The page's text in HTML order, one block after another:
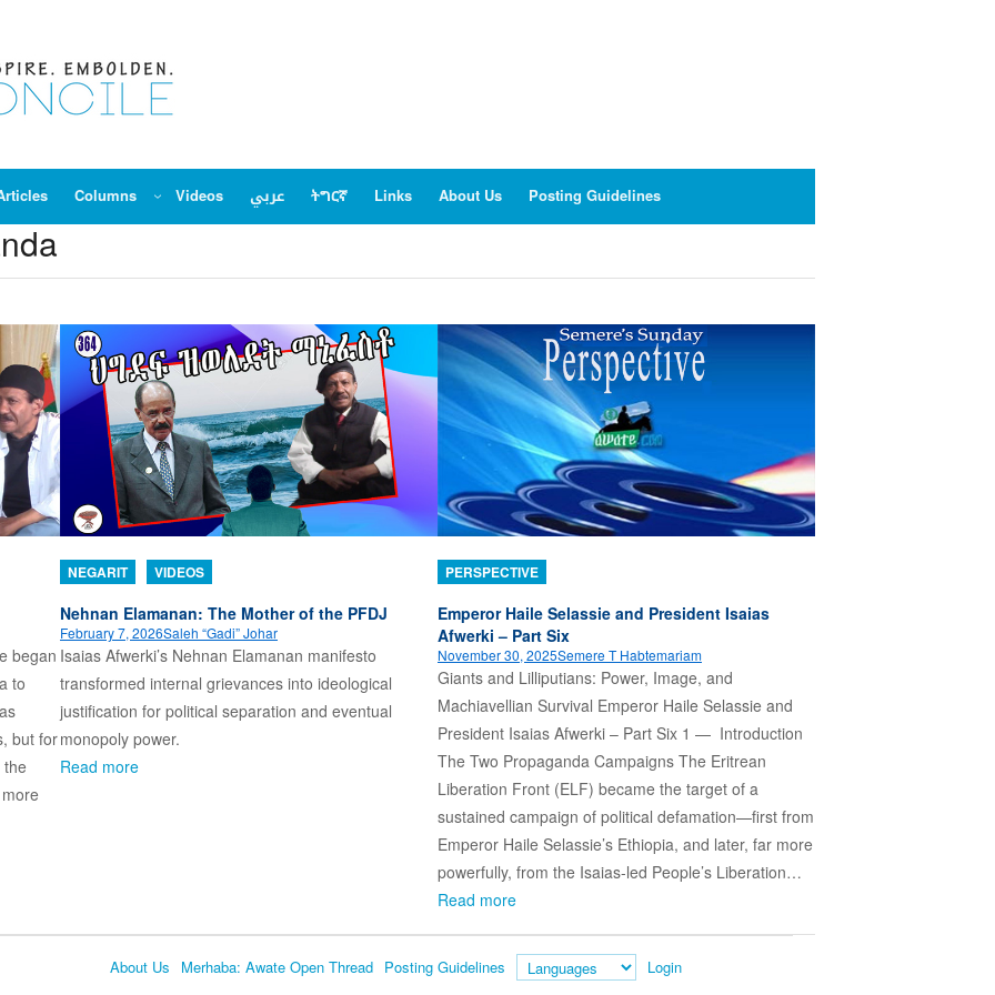
Columns Videos عربي ትግርኛ Links About Us Posting Guidelines
began
to
but for
NEGARIT VIDEOS
Nehnan Elamanan: The Mother of the PFDJ
February 7, 2026Saleh “Gadi” Johar
Isaias Afwerki’s Nehnan Elamanan manifesto
transformed internal grievances into ideological
justification for political separation and eventual
monopoly power.
Read more
PERSPECTIVE
Emperor Haile Selassie and President Isaias
Afwerki – Part Six
November 30, 2025Semere T Habtemariam
Giants and Lilliputians: Power, Image, and
Machiavellian Survival Emperor Haile Selassie and
President Isaias Afwerki – Part Six 1 — Introduction
The Two Propaganda Campaigns The Eritrean
Liberation Front (ELF) became the target of a
sustained campaign of political defamation—first from
Emperor Haile Selassie’s Ethiopia, and later, far more
powerfully, from the Isaias-led People’s Liberation…
Read more
About Us Merhaba: Awate Open Thread Posting Guidelines
Language
Login